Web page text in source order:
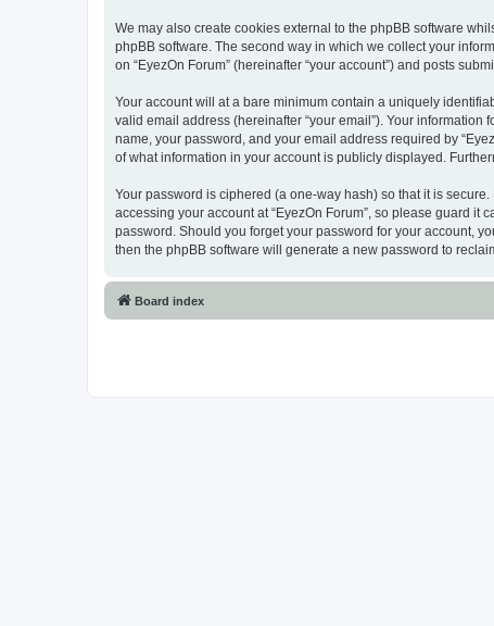
We may also create cookies external to the phpBB software
phpBB software. The second way in which we collect your
on “EyezOn Forum” (hereinafter “your account”) and posts
Your account will at a bare minimum contain a uniquely
valid email address (hereinafter “your email”). Your
name, your password, and your email address required by
of what information in your account is publicly displayed.
Your password is ciphered (a one-way hash) so that it is
accessing your account at “EyezOn Forum”, so please guard it
password. Should you forget your password for your account,
then the phpBB software will generate a new password to
Board index